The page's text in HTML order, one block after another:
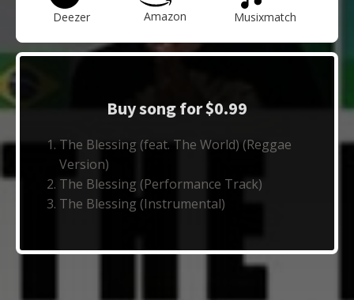
Deezer Amazon Musixmatch
Buy song for $0.99
The Blessing (feat. The World) (Reggae
Version)
The Blessing (Performance Track)
The Blessing (Instrumental)